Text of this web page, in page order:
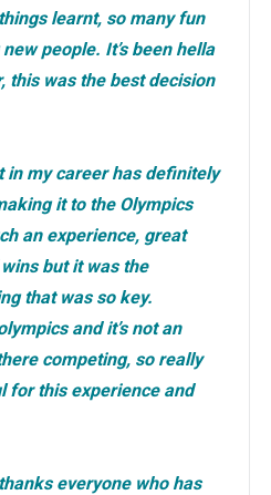
learnt, so many fun
people. It’s been hella
this was the best decision
in my career has definitely
it to the Olympics
an experience, great
but it was the
that was so key.
and it’s not an
competing, so really
for this experience and
everyone who has